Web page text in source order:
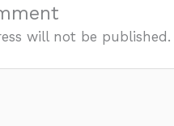
will not be published.